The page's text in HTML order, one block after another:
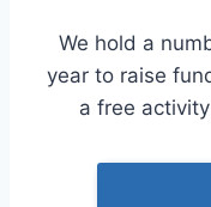
We hold a
year to raise
a free